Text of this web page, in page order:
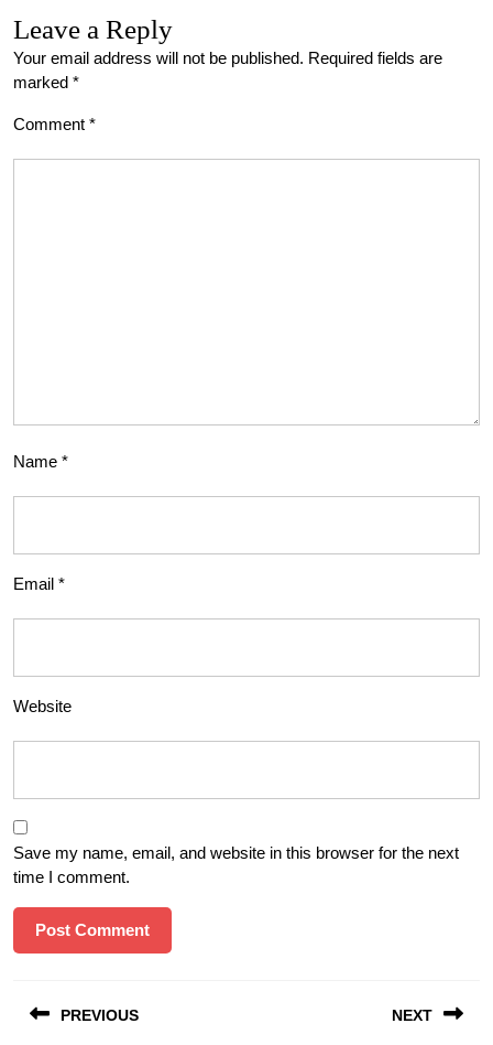
Leave a Reply
Your email address will not be published. Required fields are
marked *
Comment *
Name *
Email *
Website
Save my name, email, and website in this browser for the next
time I comment.
navigation
PREVIOUS NEXT